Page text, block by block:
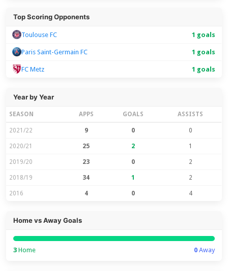
Top Scoring Opponents
Toulouse FC 1 goals
Paris Saint-Germain FC 1 goals
FC Metz 1 goals
Year by Year
SEASON APPS GOALS ASSISTS
2021/22 9 0 0
2020/21 25 2 1
2019/20 23 0 2
2018/19 34 1 2
2016 4 0 4
Home vs Away Goals
3 Home 0Away